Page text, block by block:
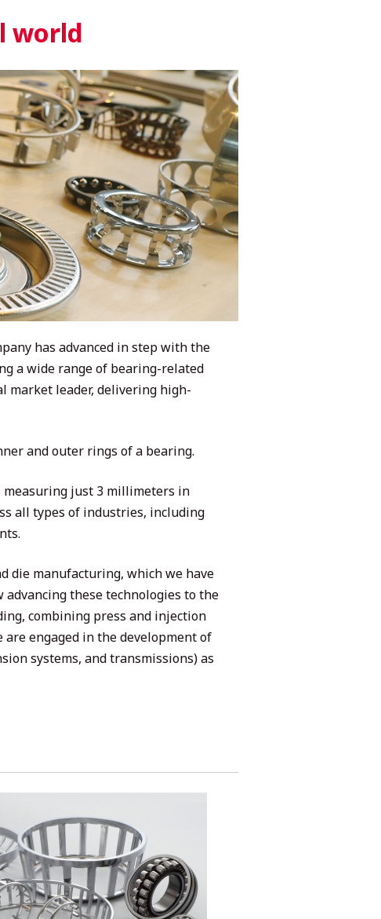
world
has advanced in step with the
a wide range of bearing-related
market leader, delivering high-
and outer rings of a bearing.
measuring just 3 millimeters in
all types of industries, including
die manufacturing, which we have
these technologies to the
combining press and injection
engaged in the development of
systems, and transmissions) as